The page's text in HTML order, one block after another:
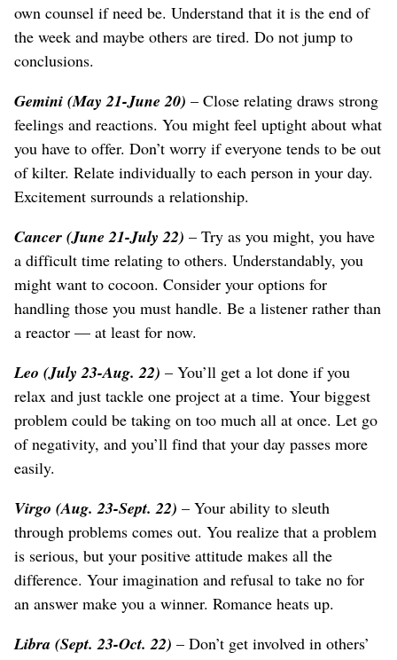
own counsel if need be. Understand that it is the end of
the week and maybe others are tired. Do not jump to
conclusions.
Gemini (May 21-June 20) – Close relating draws strong
feelings and reactions. You might feel uptight about what
you have to offer. Don’t worry if everyone tends to be out
of kilter. Relate individually to each person in your day.
Excitement surrounds a relationship.
Cancer (June 21-July 22) – Try as you might, you have
a difficult time relating to others. Understandably, you
might want to cocoon. Consider your options for
handling those you must handle. Be a listener rather than
a reactor — at least for now.
Leo (July 23-Aug. 22) – You’ll get a lot done if you
relax and just tackle one project at a time. Your biggest
problem could be taking on too much all at once. Let go
of negativity, and you’ll find that your day passes more
easily.
Virgo (Aug. 23-Sept. 22) – Your ability to sleuth
through problems comes out. You realize that a problem
is serious, but your positive attitude makes all the
difference. Your imagination and refusal to take no for
an answer make you a winner. Romance heats up.
Libra (Sept. 23-Oct. 22) – Don’t get involved in others’